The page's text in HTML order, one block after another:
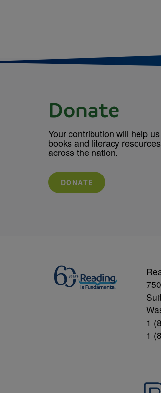
Donate
Your contribution will help
books and literacy
across the nation.
DONATE
1
1